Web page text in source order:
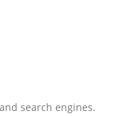
search engines.